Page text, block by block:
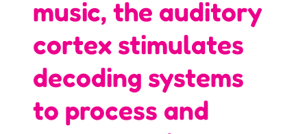
music, the auditory
cortex stimulates
decoding systems
to process and